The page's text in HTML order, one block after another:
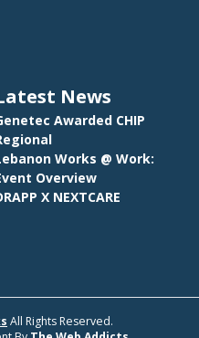
News
Awarded CHIP
Works @ Work:
Overview
X NEXTCARE
All Rights Reserved.